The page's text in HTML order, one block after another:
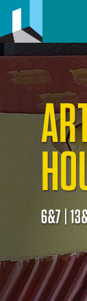
6&7 |